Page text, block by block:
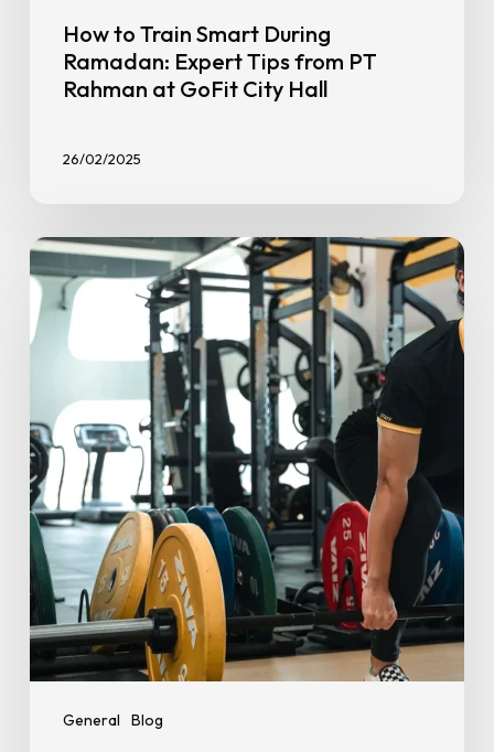
How to Train Smart During
Ramadan: Expert Tips from PT
Rahman at GoFit City Hall
26/02/2025
General Blog
Muscular
Endurance
vs.
Strength
What’s
the
Difference?